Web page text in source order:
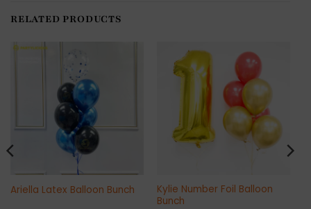
RELATED PRODUCTS
Ariella Latex Balloon Bunch
Kylie Number Foil Balloon
Bunch